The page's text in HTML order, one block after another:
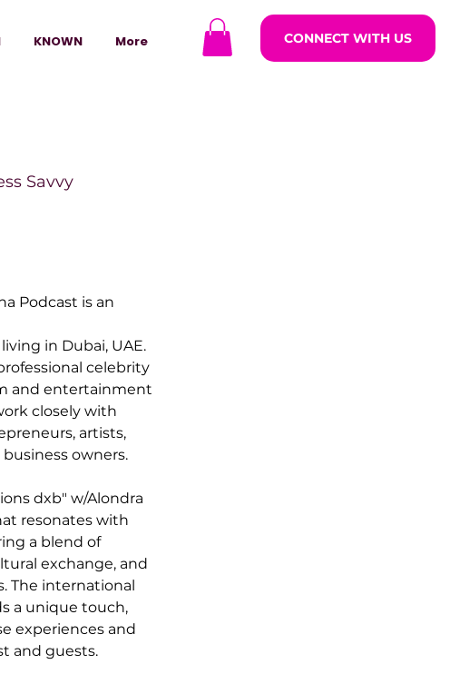
KNOWN More CONNECT WITH US
Savvy
Builders
Podcast is an
in Dubai, UAE.
celebrity
and entertainment
closely with
artists,
owners.
dxb" w/Alondra
resonates with
a blend of
exchange, and
The international
a unique touch,
experiences and
and guests.